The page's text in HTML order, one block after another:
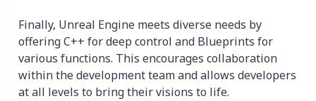
Finally, Unreal Engine meets diverse needs by
offering C++ for deep control and Blueprints for
various functions. This encourages collaboration
within the development team and allows developers
at all levels to bring their visions to life.